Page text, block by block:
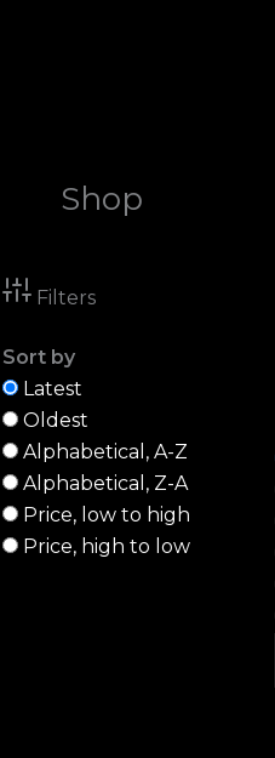
Shop
Filters
Sort by
Latest
Oldest
Alphabetical, A-Z
Alphabetical, Z-A
Price, low to high
Price, high to low